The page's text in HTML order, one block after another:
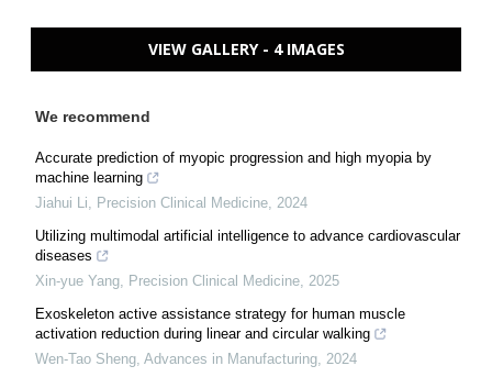
VIEW GALLERY - 4 IMAGES
We recommend
Accurate prediction of myopic progression and high myopia by
machine learning
Jiahui Li, Precision Clinical Medicine, 2024
Utilizing multimodal artificial intelligence to advance cardiovascular
diseases
Xin-yue Yang, Precision Clinical Medicine, 2025
Exoskeleton active assistance strategy for human muscle
activation reduction during linear and circular walking
Wen-Tao Sheng, Advances in Manufacturing, 2024